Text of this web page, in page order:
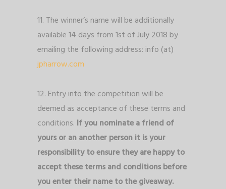
11. The winner’s name will be additionally
available 14 days from 1st of July 2018 by
emailing the following address: info (at)
jpharrow.com
12. Entry into the competition will be
deemed as acceptance of these terms and
conditions. If you nominate a friend of
yours or an another person it is your
responsibility to ensure they are happy to
accept these terms and conditions before
you enter their name to the giveaway.